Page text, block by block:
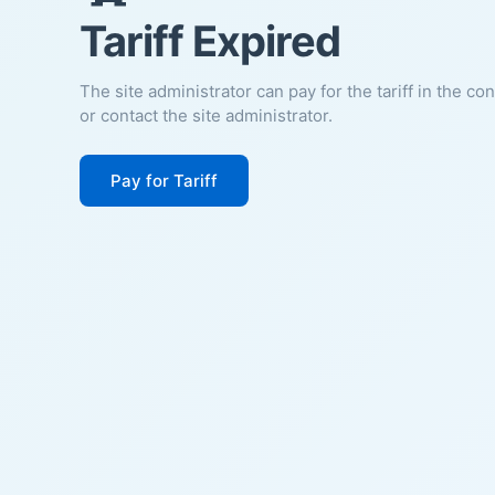
Tariff Expired
The site administrator can pay for the tariff in the
or contact the site administrator.
Pay for Tariff